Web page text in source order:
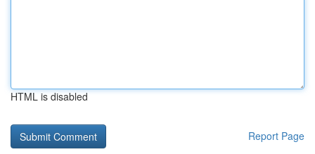
HTML is disabled
Report Page